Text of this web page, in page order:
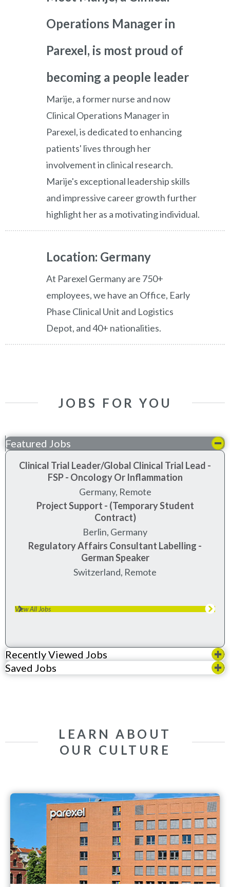
Operations Manager in
Parexel, is most proud of
becoming a people leader
Marije, a former nurse and now
Clinical Operations Manager in
Parexel, is dedicated to enhancing
patients' lives through her
involvement in clinical research.
Marije's exceptional leadership skills
and impressive career growth further
highlight her as a motivating individual.
Location: Germany
At Parexel Germany are 750+
employees, we have an Office, Early
Phase Clinical Unit and Logistics
Depot, and 40+ nationalities.
JOBS FOR YOU
Featured Jobs
Clinical Trial Leader/Global Clinical Trial Lead -
FSP - Oncology Or Inflammation
Germany, Remote
Project Support - (Temporary Student
Contract)
berlin, germany
Regulatory Affairs Consultant Labelling -
German Speaker
Switzerland, Remote
View All Jobs
Recently Viewed Jobs
Saved Jobs
LEARN ABOUT
OUR CULTURE